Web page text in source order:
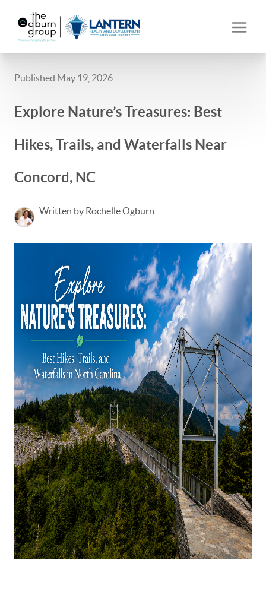
Published May 19, 2026
Explore Nature’s Treasures: Best
Hikes, Trails, and Waterfalls Near
Concord, NC
Written by Rochelle Ogburn